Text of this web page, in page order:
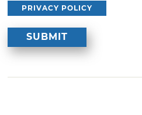
PRIVACY POLICY